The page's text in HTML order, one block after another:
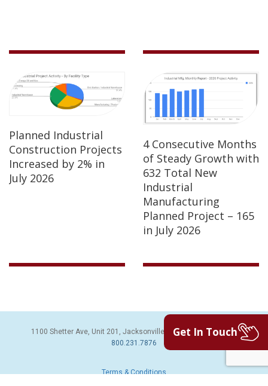
Planned Industrial
Construction Projects
Increased by 2% in
July 2026
4 Consecutive Months
of Steady Growth with
632 Total New
Industrial
Manufacturing
Planned Project – 165
in July 2026
1100 Shetter Ave, Unit 201, Jacksonville Beach, FL 32250 | PH:
800.231.7876
Terms & Conditions
Get In Touch